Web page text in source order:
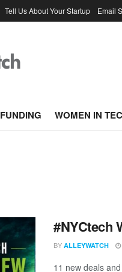
Tell Us About Your Startup Email
FUNDING WOMEN IN
#NYCtech
BY ALLEYWATCH
11 new deals